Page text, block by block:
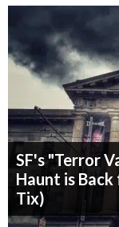
SF's "Terror
Haunt is
Tix)